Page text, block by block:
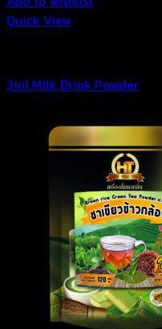
Quick View
3in1 Milk Drink Powder